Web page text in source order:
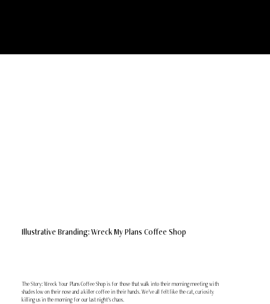
Illustrative Branding: Wreck My Plans Coffee Shop
The Story: Wreck Your Plans Coffee Shop is for those that walk into their morning meeting with
shades low on their nose and a killer coffee in their hands. We've all felt like the cat, curiosity
killing us in the morning for our last night's chaos.